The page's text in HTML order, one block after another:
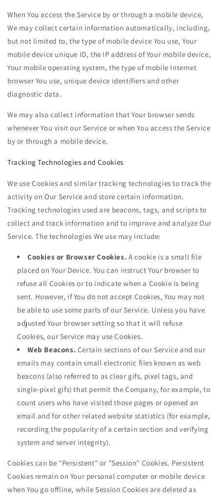
When You access the Service by or through a mobile device,
We may collect certain information automatically, including,
but not limited to, the type of mobile device You use, Your
mobile device unique ID, the IP address of Your mobile device,
Your mobile operating system, the type of mobile Internet
browser You use, unique device identifiers and other
diagnostic data.
We may also collect information that Your browser sends
whenever You visit our Service or when You access the Service
by or through a mobile device.
Tracking Technologies and Cookies
We use Cookies and similar tracking technologies to track the
activity on Our Service and store certain information.
Tracking technologies used are beacons, tags, and scripts to
collect and track information and to improve and analyze Our
Service. The technologies We use may include:
Cookies or Browser Cookies. A cookie is a small file
placed on Your Device. You can instruct Your browser to
refuse all Cookies or to indicate when a Cookie is being
sent. However, if You do not accept Cookies, You may not
be able to use some parts of our Service. Unless you have
adjusted Your browser setting so that it will refuse
Cookies, our Service may use Cookies.
Web Beacons. Certain sections of our Service and our
emails may contain small electronic files known as web
beacons (also referred to as clear gifs, pixel tags, and
single-pixel gifs) that permit the Company, for example, to
count users who have visited those pages or opened an
email and for other related website statistics (for example,
recording the popularity of a certain section and verifying
system and server integrity).
Cookies can be "Persistent" or "Session" Cookies. Persistent
Cookies remain on Your personal computer or mobile device
when You go offline, while Session Cookies are deleted as